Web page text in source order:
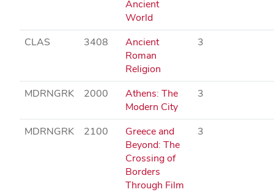
Ancient
World
CLAS 3408
Ancient
Roman
Religion
3
MDRNGRK 2000
Athens: The
Modern City
3
MDRNGRK 2100
Greece and
Beyond: The
Crossing of
Borders
Through Film
3